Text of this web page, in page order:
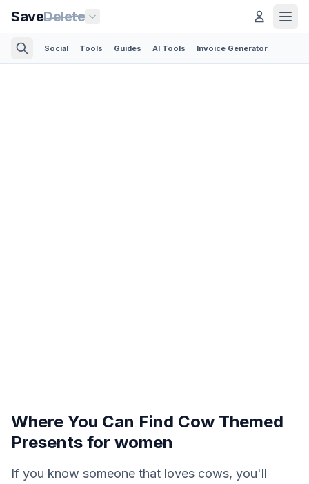
SaveDelete
Social Tools Guides AI Tools Invoice Generator
Where You Can Find Cow Themed
Presents for women
If you know someone that loves cows, you'll